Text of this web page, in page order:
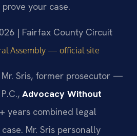
your case.
| Fairfax County Circuit
Assembly — official site
Sris, former prosecutor —
Advocacy Without
years combined legal
Mr. Sris personally